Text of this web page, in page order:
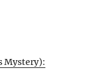
Mystery):